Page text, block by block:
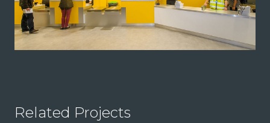
Related Projects